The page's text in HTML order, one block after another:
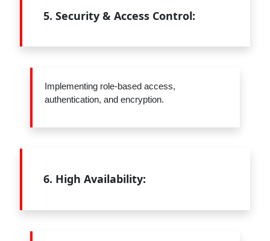
5. Security & Access Control:
Implementing role-based access,
authentication, and encryption.
6. High Availability: